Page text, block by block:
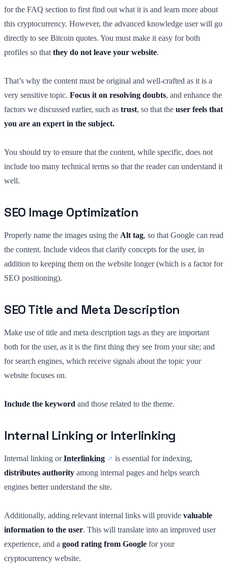
for the FAQ section to first find out what it is and learn more about
this cryptocurrency. However, the advanced knowledge user will go
directly to see Bitcoin quotes. You must make it easy for both
profiles so that they do not leave your website.
That’s why the content must be original and well-crafted as it is a
very sensitive topic. Focus it on resolving doubts, and enhance the
factors we discussed earlier, such as trust, so that the user feels that
you are an expert in the subject.
You should try to ensure that the content, while specific, does not
include too many technical terms so that the reader can understand it
well.
SEO Image Optimization
Properly name the images using the Alt tag, so that Google can read
the content. Include videos that clarify concepts for the user, in
addition to keeping them on the website longer (which is a factor for
SEO positioning).
SEO Title and Meta Description
Make use of title and meta description tags as they are important
both for the user, as it is the first thing they see from your site; and
for search engines, which receive signals about the topic your
website focuses on.
Include the keyword and those related to the theme.
Internal Linking or Interlinking
Internal linking orInterlinking
is essential for indexing,
distributes authority among internal pages and helps search
engines better understand the site.
Additionally, adding relevant internal links will provide valuable
information to the user. This will translate into an improved user
experience, and a good rating from Google for your
cryptocurrency website.